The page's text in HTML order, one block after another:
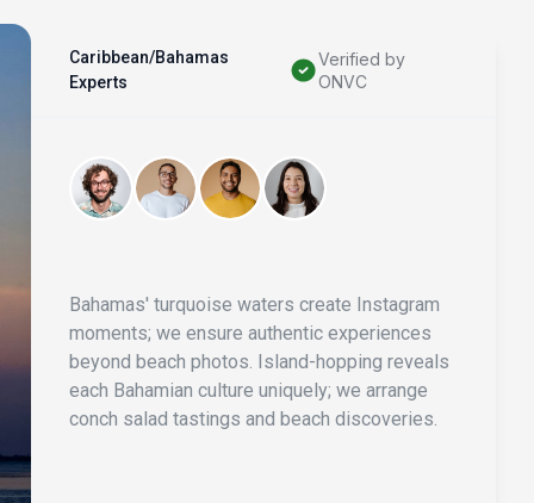
Caribbean/Bahamas
Experts
Verified by
ONVC
Bahamas' turquoise waters create Instagram
moments; we ensure authentic experiences
beyond beach photos. Island-hopping reveals
each Bahamian culture uniquely; we arrange
conch salad tastings and beach discoveries.